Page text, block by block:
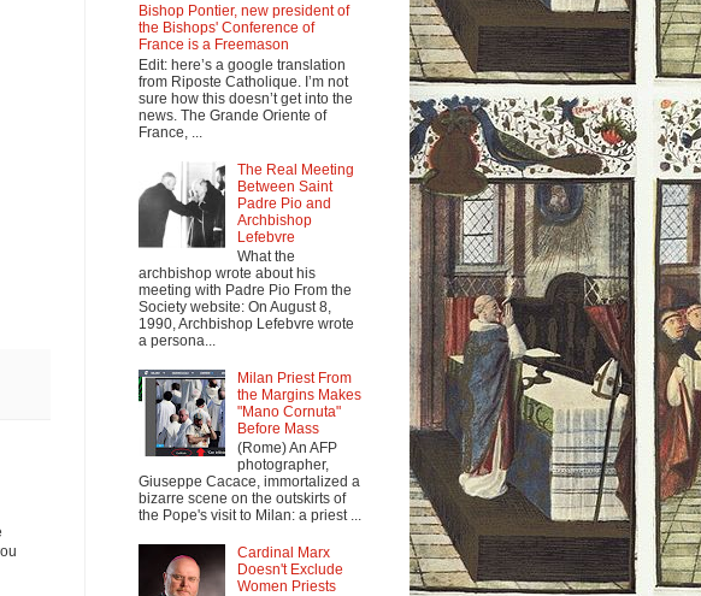
Bishop Pontier, new president of
the Bishops' Conference of
France is a Freemason
Edit: here’s a google translation
from Riposte Catholique. I’m not
sure how this doesn’t get into the
news. The Grande Oriente of
France, ...
The Real Meeting
Between Saint
Padre Pio and
Archbishop
Lefebvre
What the
archbishop wrote about his
meeting with Padre Pio From the
Society website: On August 8,
1990, Archbishop Lefebvre wrote
a persona...
Milan Priest From
the Margins Makes
"Mano Cornuta"
Before Mass
(Rome) An AFP
photographer,
Giuseppe Cacace, immortalized a
bizarre scene on the outskirts of
the Pope's visit to Milan: a priest ...
Cardinal Marx
Doesn't Exclude
Women Priests